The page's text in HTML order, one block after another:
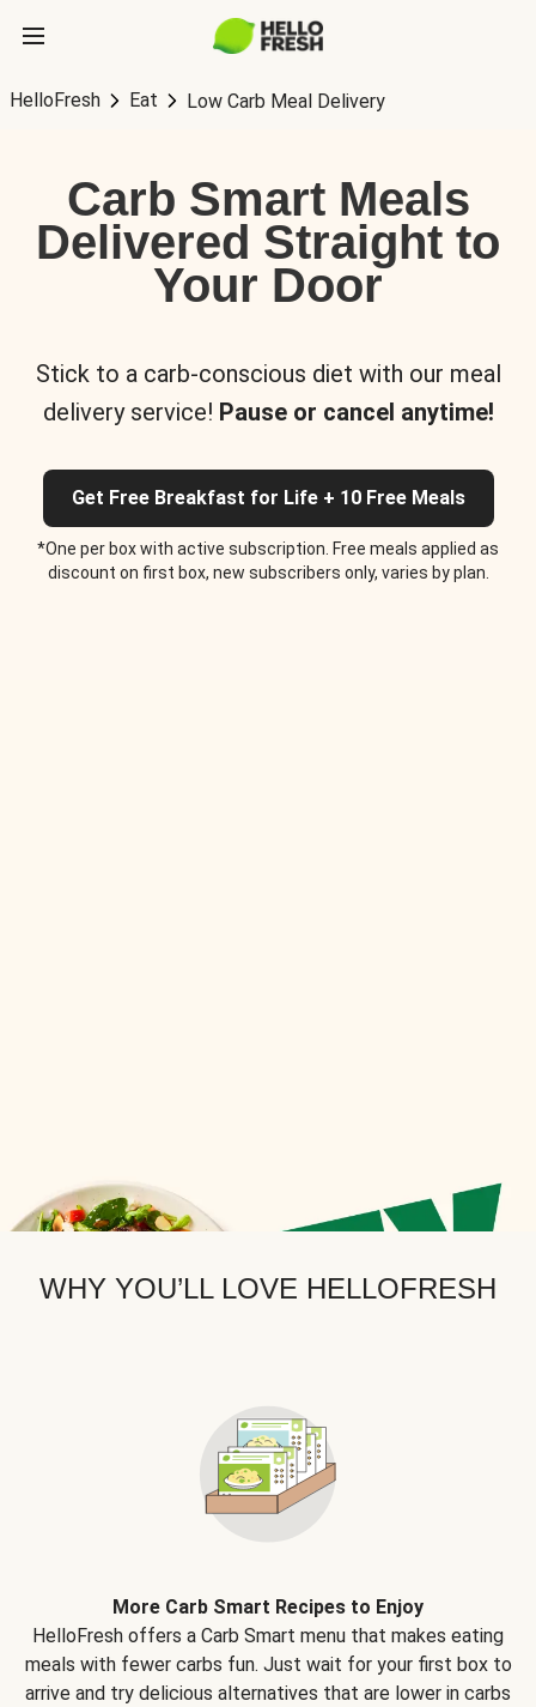
HelloFresh Eat Low Carb Meal Delivery
Carb Smart Meals
Delivered Straight to
Your Door
Stick to a carb-conscious diet with our meal
delivery service! Pause or cancel anytime!
Get Free Breakfast for Life + 10 Free Meals
*One per box with active subscription. Free meals applied as
discount on first box, new subscribers only, varies by plan.
WHY YOU’LL LOVE HELLOFRESH
More Carb Smart Recipes to Enjoy
HelloFresh offers a Carb Smart menu that makes eating
meals with fewer carbs fun. Just wait for your first box to
arrive and try delicious alternatives that are lower in carbs